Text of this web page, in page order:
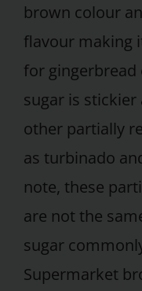
brown colour
flavour making
for gingerbread
sugar is
other partially
as turbinado
note, these
are not the
sugar
Supermarket